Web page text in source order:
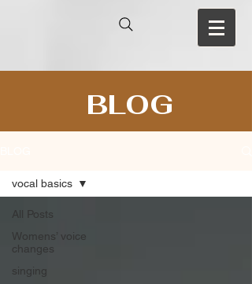
BLOG
All Posts
Womens’ voice
changes
singing
vocal basics